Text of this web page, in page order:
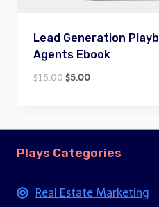
Lead Generation
Agents Ebook
$15.00Original
$15.00.
$5.00Current
$5.00.
Plays Categories
Real Estate Marketing